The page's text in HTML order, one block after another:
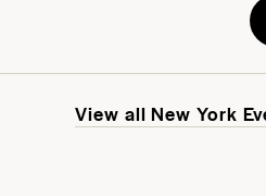
View all New York